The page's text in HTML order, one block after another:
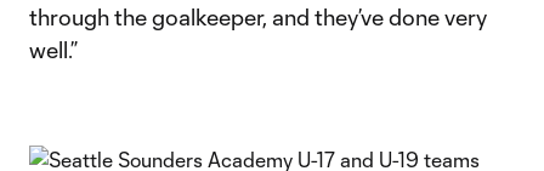
through the goalkeeper, and they’ve done very
well.”